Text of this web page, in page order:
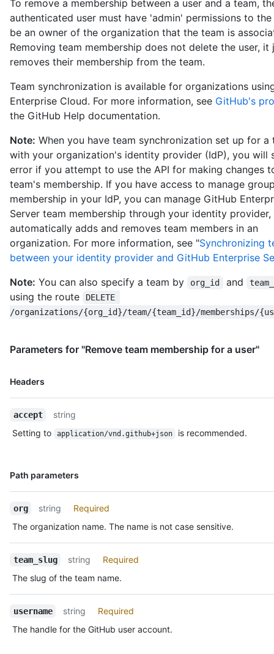
To remove a membership between a user and a team,
authenticated user must have 'admin' permissions to
be an owner of the organization that the team is
Removing team membership does not delete the user, it
removes their membership from the team.
Team synchronization is available for organizations
Enterprise Cloud. For more information, see GitHub's
the GitHub Help documentation.
Note: When you have team synchronization set up for a
with your organization's identity provider (IdP), you will
error if you attempt to use the API for making changes
team's membership. If you have access to manage
membership in your IdP, you can manage GitHub
Server team membership through your identity provider,
automatically adds and removes team members in an
organization. For more information, see "Synchronizing
between your identity provider and GitHub Enterprise
Note: You can also specify a team by org_id and
using the route
DELETE
/organizations/{org_id}/team/{team_id}/memberships/
Parameters for "Remove team membership for a user"
Headers
Name,
accept
string
Setting to
application/vnd.github+json is recommended.
Path parameters
Name,
org string
Required
The organization name. The name is not case sensitive.
team_slug string
Required
The slug of the team name.
username string
Required
The handle for the GitHub user account.